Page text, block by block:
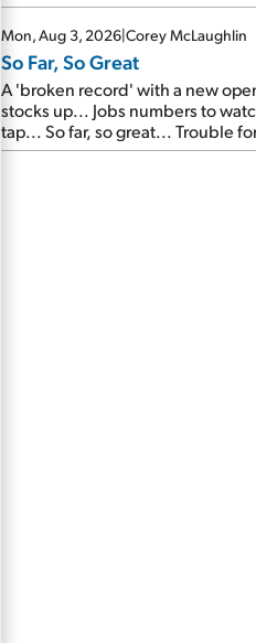
Mon, Aug 3, 2026|Corey McLaughlin
So Far, So Great
A 'broken record' with a new
stocks up... Jobs numbers to
tap... So far, so great... Trouble